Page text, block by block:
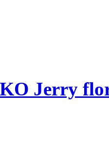
Jerry